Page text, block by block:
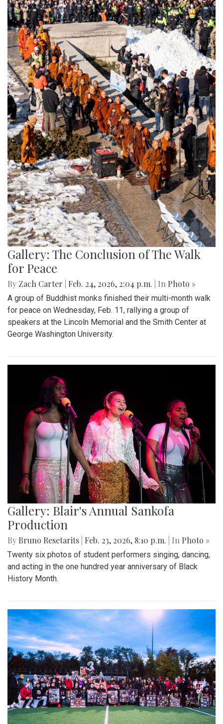
Gallery: The Conclusion of The Walk
for Peace
By Zach Carter Feb. 24, 2026, 2:04 p.m. | In Photo »
A group of Buddhist monks finished their multi-month walk
for peace on Wednesday, Feb. 11, rallying a group of
speakers at the Lincoln Memorial and the Smith Center at
George Washington University.
Gallery: Blair's Annual Sankofa
Production
By Bruno Resetarits Feb. 23, 2026, 8:10 p.m. | In Photo »
Twenty six photos of student performers singing, dancing,
and acting in the one hundred year anniversary of Black
History Month.